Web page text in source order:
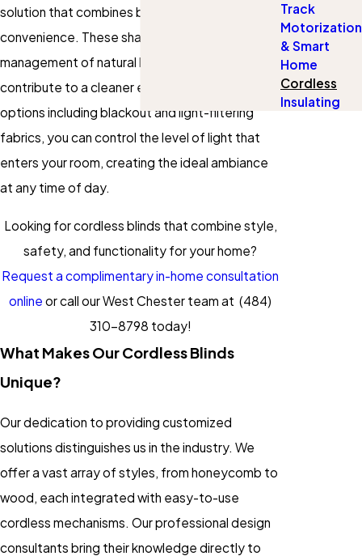
solution that combines beauty with
convenience. These shades simplify the
management of natural light in your home and
contribute to a cleaner environment. With
options including blackout and light-filtering
fabrics, you can control the level of light that
enters your room, creating the ideal ambiance
at any time of day.
Looking for cordless blinds that combine style,
safety, and functionality for your home?
Request a complimentary in-home consultation
online or call our West Chester team at (484)
310-8798 today!
What Makes Our Cordless Blinds
Unique?
Our dedication to providing customized
solutions distinguishes us in the industry. We
offer a vast array of styles, from honeycomb to
wood, each integrated with easy-to-use
cordless mechanisms. Our professional design
consultants bring their knowledge directly to
Track
Motorization
& Smart
Home
Cordless
Insulating